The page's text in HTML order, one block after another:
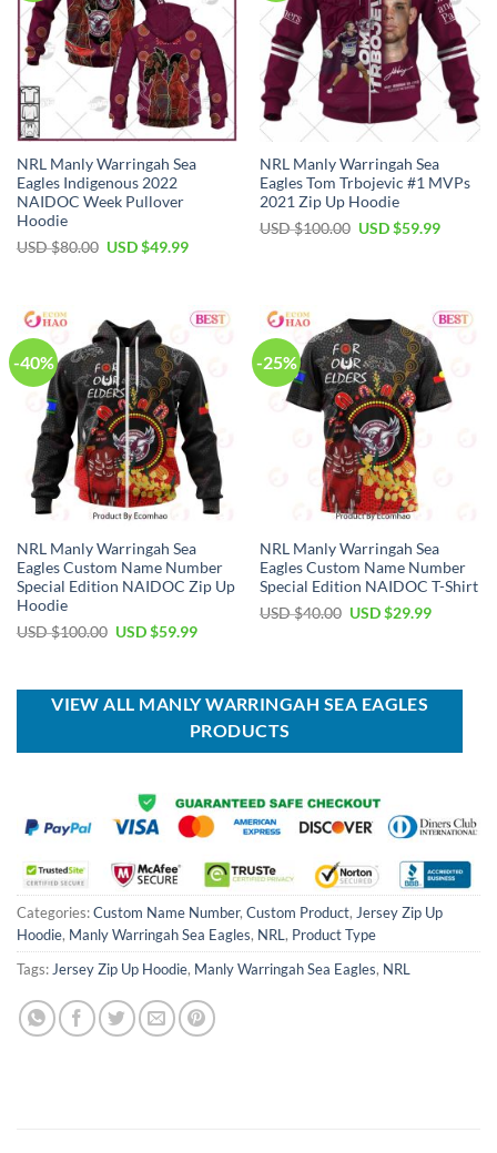
NRL Manly Warringah Sea
Eagles Indigenous 2022
NAIDOC Week Pullover
Hoodie
USD $80.00 Original
USD $49.99Current
NRL Manly Warringah Sea
Eagles Tom Trbojevic #1 MVPs
2021 Zip Up Hoodie
USD $100.00 Original
USD $59.99Current
-40%
NRL Manly Warringah Sea
Eagles Custom Name Number
Special Edition NAIDOC Zip Up
Hoodie
USD $100.00 Original
$100.00.
USD $59.99Current
$59.99.
-25%
NRL Manly Warringah Sea
Eagles Custom Name Number
Special Edition NAIDOC T-Shirt
USD $40.00 Original
USD $29.99Current
VIEW ALL MANLY WARRINGAH SEA EAGLES
PRODUCTS
Categories:Custom Name Number, Custom Product, Jersey Zip Up
Hoodie, Manly Warringah Sea Eagles, NRL, Product Type
Tags:Jersey Zip Up Hoodie, Manly Warringah Sea Eagles, NRL